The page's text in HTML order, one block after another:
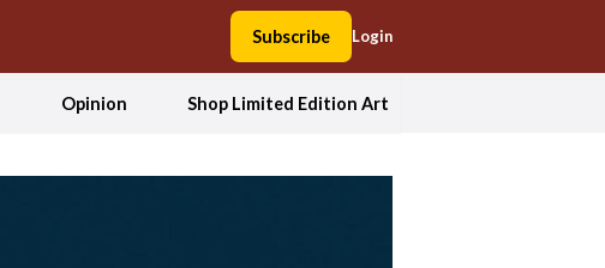
Subscribe Login
Opinion Shop Limited Edition Art